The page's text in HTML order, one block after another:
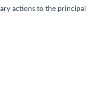
actions to the principal